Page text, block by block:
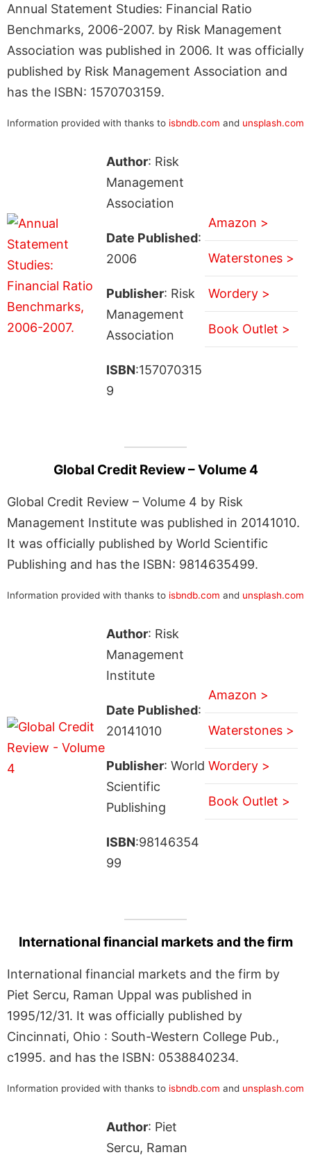
Annual Statement Studies: Financial Ratio
Benchmarks, 2006-2007. by Risk Management
Association was published in 2006. It was officially
published by Risk Management Association and
has the ISBN: 1570703159.
Information provided with thanks to isbndb.com and unsplash.com
Author: Risk
Management
Association
Date Published:
2006
Publisher: Risk
Management
Association
ISBN:157070315
9
Amazon >
Waterstones >
Wordery >
Book Outlet >
Global Credit Review – Volume 4
Global Credit Review – Volume 4 by Risk
Management Institute was published in 20141010.
It was officially published by World Scientific
Publishing and has the ISBN: 9814635499.
Information provided with thanks to isbndb.com and unsplash.com
Author: Risk
Management
Institute
Date Published:
20141010
Publisher: World
Scientific
Publishing
ISBN:98146354
99
Amazon >
Waterstones >
Wordery >
Book Outlet >
International financial markets and the firm
International financial markets and the firm by
Piet Sercu, Raman Uppal was published in
1995/12/31. It was officially published by
Cincinnati, Ohio : South-Western College Pub.,
c1995. and has the ISBN: 0538840234.
Information provided with thanks to isbndb.com and unsplash.com
Author: Piet
Sercu, Raman